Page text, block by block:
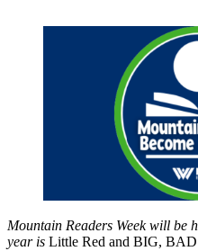
Mountain Readers Week will be
year is Little Red and BIG,